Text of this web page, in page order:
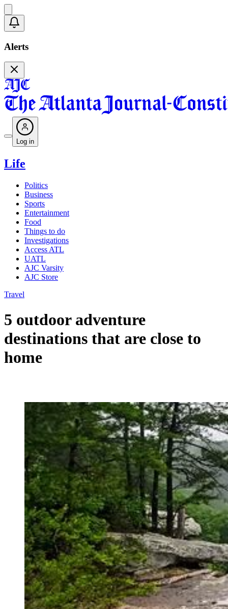
Alerts
Log in
Life
Politics
Business
Sports
Entertainment
Food
Things to do
Investigations
Access ATL
UATL
AJC Varsity
AJC Store
Travel
5 outdoor adventure
destinations that are close to
home